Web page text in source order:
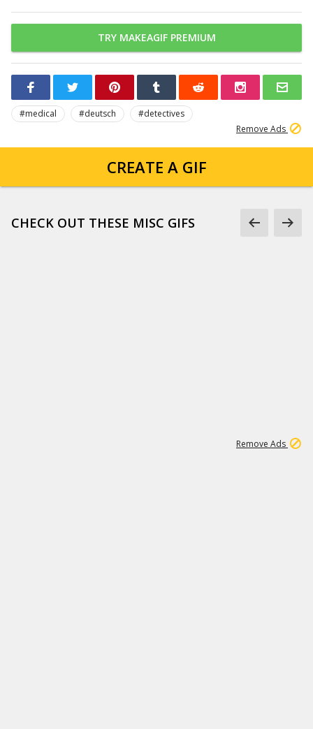
TRY MAKEAGIF PREMIUM
#medical #deutsch
#detectives
Remove Ads
CREATE A GIF
CHECK OUT THESE MISC GIFS
Remove Ads